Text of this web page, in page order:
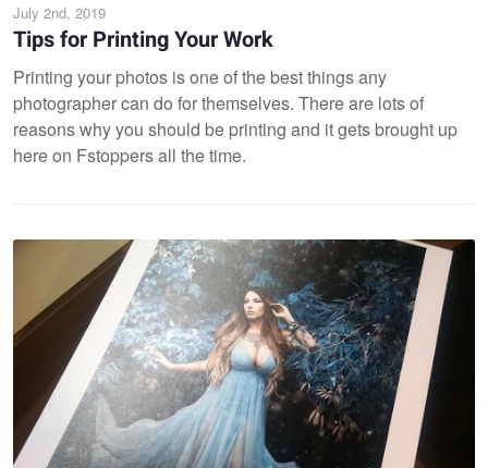
July 2nd, 2019
Tips for Printing Your Work
Printing your photos is one of the best things any
photographer can do for themselves. There are lots of
reasons why you should be printing and it gets brought up
here on Fstoppers all the time.